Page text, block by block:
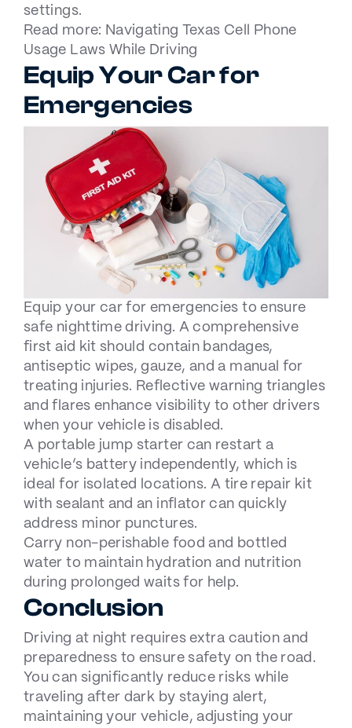
settings.
Read more: Navigating Texas Cell Phone
Usage Laws While Driving
Equip Your Car for
Emergencies
Equip your car for emergencies to ensure
safe nighttime driving. A comprehensive
first aid kit should contain bandages,
antiseptic wipes, gauze, and a manual for
treating injuries. Reflective warning triangles
and flares enhance visibility to other drivers
when your vehicle is disabled.
A portable jump starter can restart a
vehicle’s battery independently, which is
ideal for isolated locations. A tire repair kit
with sealant and an inflator can quickly
address minor punctures.
Carry non-perishable food and bottled
water to maintain hydration and nutrition
during prolonged waits for help.
Conclusion
Driving at night requires extra caution and
preparedness to ensure safety on the road.
You can significantly reduce risks while
traveling after dark by staying alert,
maintaining your vehicle, adjusting your